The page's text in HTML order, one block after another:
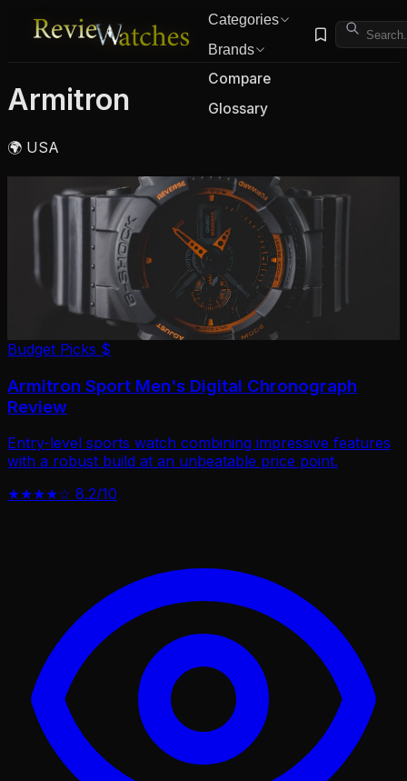
Categories
Brands
Compare
Glossary
Armitron
🌍 USA
Budget Picks $
Armitron Sport Men's Digital Chronograph
Review
Entry-level sports watch combining impressive features
with a robust build at an unbeatable price point.
★★★★☆ 8.2/10